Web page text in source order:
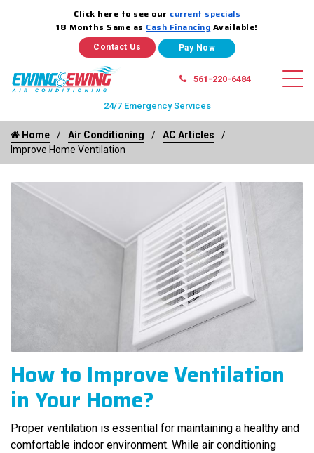
Click here to see our current specials
18 Months Same as Cash Financing Available!
Contact Us
561-220-6484
24/7 Emergency Services
Home Air Conditioning
AC Articles
Improve Home Ventilation
How to Improve Ventilation
in Your Home?
Proper ventilation is essential for maintaining a healthy and
comfortable indoor environment. While air conditioning